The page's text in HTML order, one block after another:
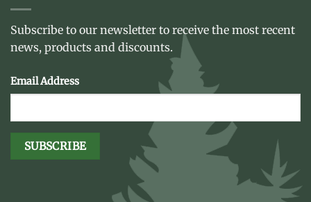
Subscribe to our newsletter to receive the most recent
news, products and discounts.
Email Address